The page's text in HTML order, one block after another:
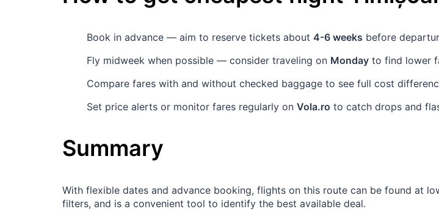
Book in advance — aim to reserve tickets about 4-6 weeks before
Fly midweek when possible — consider traveling on Monday to find lower
Compare fares with and without checked baggage to see full cost
Set price alerts or monitor fares regularly on Vola.ro to catch drops and
Summary
With flexible dates and advance booking, flights on this route can be found at
filters, and is a convenient tool to identify the best available deal.